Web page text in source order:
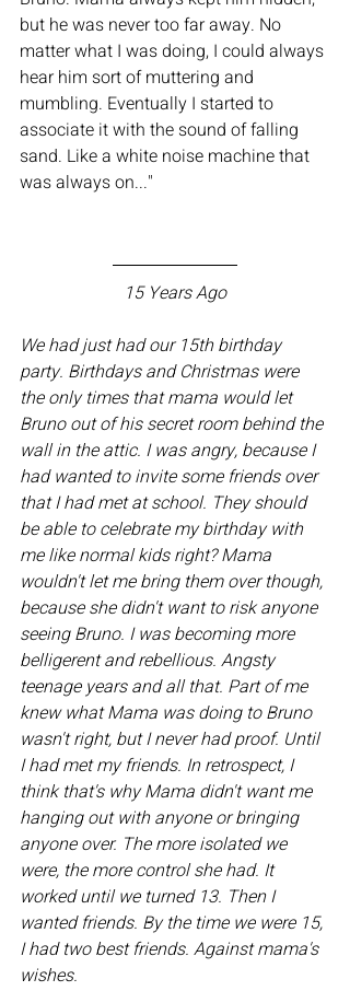
but he was never too far away. No
matter what I was doing, I could always
hear him sort of muttering and
mumbling. Eventually I started to
associate it with the sound of falling
sand. Like a white noise machine that
was always on..."
15 Years Ago
We had just had our 15th birthday
party. Birthdays and Christmas were
the only times that mama would let
Bruno out of his secret room behind the
wall in the attic. I was angry, because I
had wanted to invite some friends over
that I had met at school. They should
be able to celebrate my birthday with
me like normal kids right? Mama
wouldn't let me bring them over though,
because she didn't want to risk anyone
seeing Bruno. I was becoming more
belligerent and rebellious. Angsty
teenage years and all that. Part of me
knew what Mama was doing to Bruno
wasn't right, but I never had proof. Until
I had met my friends. In retrospect, I
think that's why Mama didn't want me
hanging out with anyone or bringing
anyone over. The more isolated we
were, the more control she had. It
worked until we turned 13. Then I
wanted friends. By the time we were 15,
I had two best friends. Against mama's
wishes.